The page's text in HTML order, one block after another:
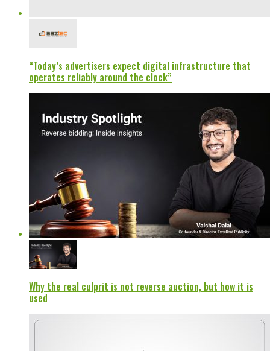
“Today’s advertisers expect digital infrastructure that
operates reliably around the clock”
Why the real culprit is not reverse auction, but how it is
used